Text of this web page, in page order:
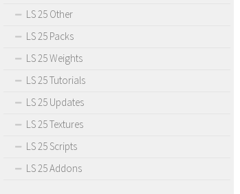
LS 25 Other
LS 25 Packs
LS 25 Weights
LS 25 Tutorials
LS 25 Updates
LS 25 Textures
LS 25 Scripts
LS 25 Addons